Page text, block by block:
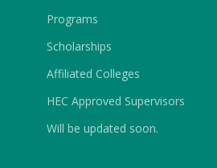
Programs
Scholarships
Affiliated Colleges
HEC Approved Supervisors
Will be updated soon.